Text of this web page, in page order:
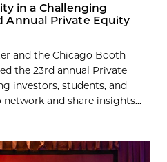
in a Challenging
Annual Private Equity
and the Chicago Booth
the 23rd annual Private
investors, students, and
and share insights...